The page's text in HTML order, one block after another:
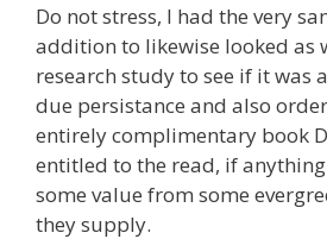
Do not stress, I had the very
addition to likewise looked as
research study to see if it was
due persistance and also
entirely complimentary book
entitled to the read, if
some value from some
they supply.